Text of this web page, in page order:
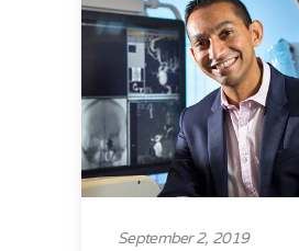
September 2, 2019